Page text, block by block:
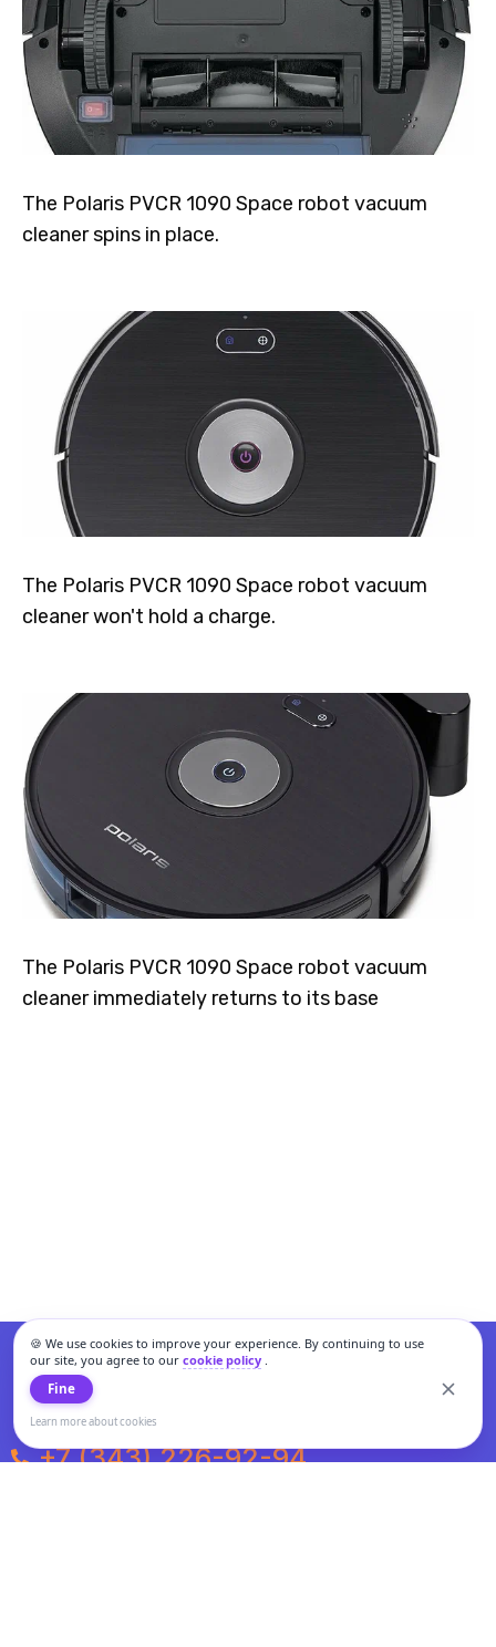
🍪 We use cookies to improve your experience. By continuing to use
our site, you agree to our cookie policy.
Fine
Learn more about cookies
The Polaris PVCR 1090 Space robot vacuum
cleaner spins in place.
The Polaris PVCR 1090 Space robot vacuum
cleaner won't hold a charge.
The Polaris PVCR 1090 Space robot vacuum
cleaner immediately returns to its base
+7 (343) 226-92-94